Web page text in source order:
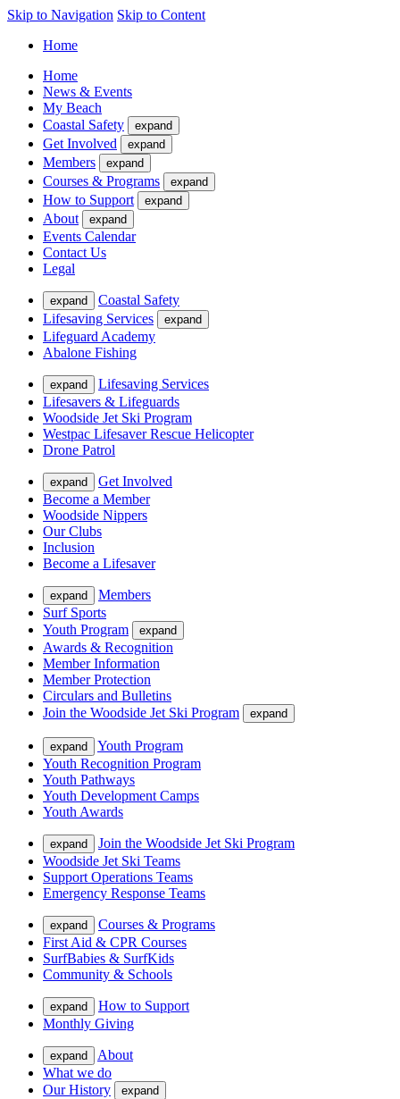
Skip to Navigation Skip to Content
Home
Home
News & Events
My Beach
Coastal Safety
expand
Get Involved expand
Members expand
Courses & Programs expand
How to Support expand
About expand
Events Calendar
Contact Us
Legal
expand
Coastal Safety
Lifesaving Services
expand
Lifeguard Academy
Abalone Fishing
expand
Lifesaving Services
Lifesavers & Lifeguards
Woodside Jet Ski Program
Westpac Lifesaver Rescue Helicopter
Drone Patrol
expand
Get Involved
Become a Member
Woodside Nippers
Our Clubs
Inclusion
Become a Lifesaver
expand
Members
Surf Sports
Youth Program
expand
Awards & Recognition
Member Information
Member Protection
Circulars and Bulletins
Join the Woodside Jet Ski Program
expand
expand
Youth Program
Youth Recognition Program
Youth Pathways
Youth Development Camps
Youth Awards
expand
Join the Woodside Jet Ski Program
Woodside Jet Ski Teams
Support Operations Teams
Emergency Response Teams
expand
Courses & Programs
First Aid & CPR Courses
SurfBabies & SurfKids
Community & Schools
expand
How to Support
Monthly Giving
expand
About
What we do
Our History
expand